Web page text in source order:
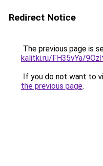
Redirect Notice
The previous page is
kalitki.ru/FH35vYa/
If you do not want to
the previous page.